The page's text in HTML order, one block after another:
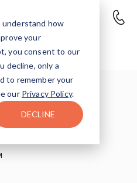
understand how
your
you consent to our
decline, only a
to remember your
our Privacy Policy.
DECLINE